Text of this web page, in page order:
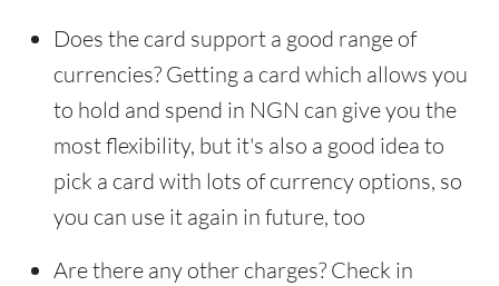
Does the card support a good range of
currencies? Getting a card which allows you
to hold and spend in NGN can give you the
most flexibility, but it's also a good idea to
pick a card with lots of currency options, so
you can use it again in future, too
Are there any other charges? Check in